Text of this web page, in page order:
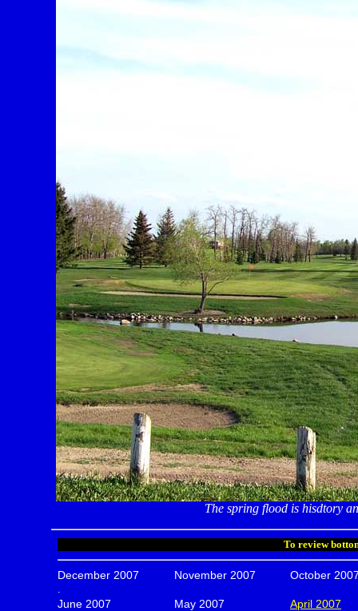
The spring flood is hisdtory
To review
December 2007 November 2007 October
.
June 2007 May 2007 April 2007